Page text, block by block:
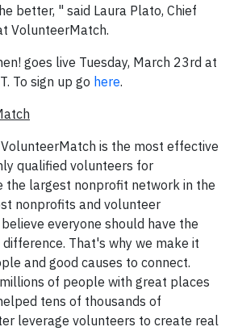
better, " said Laura Plato, Chief
VolunteerMatch.
goes live Tuesday, March 23rd at
To sign up go here.
is the most effective
qualified volunteers for
the largest nonprofit network in the
nonprofits and volunteer
everyone should have the
That's why we make it
and good causes to connect.
of people with great places
tens of thousands of
leverage volunteers to create real